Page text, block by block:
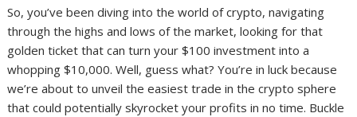
So, you’ve been diving into the world of crypto, navigating
through the highs and lows of the market, looking for that
golden ticket that can turn your $100 investment into a
whopping $10,000. Well, guess what? You’re in luck because
we’re about to unveil the easiest trade in the crypto sphere
that could potentially skyrocket your profits in no time. Buckle